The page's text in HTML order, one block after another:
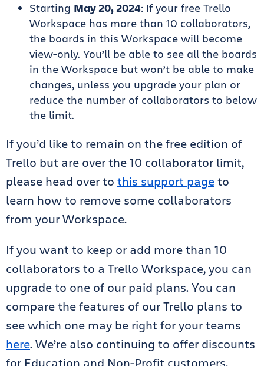
Starting May 20, 2024: If your free Trello
Workspace has more than 10 collaborators,
the boards in this Workspace will become
view-only. You’ll be able to see all the boards
in the Workspace but won’t be able to make
changes, unless you upgrade your plan or
reduce the number of collaborators to below
the limit.
If you’d like to remain on the free edition of
Trello but are over the 10 collaborator limit,
please head over to this support pageto
learn how to remove some collaborators
from your Workspace.
If you want to keep or add more than 10
collaborators to a Trello Workspace, you can
upgrade to one of our paid plans. You can
compare the features of our Trello plans to
see which one may be right for your teams
here. We’re also continuing to offer discounts
for Education and Non-Profit customers,